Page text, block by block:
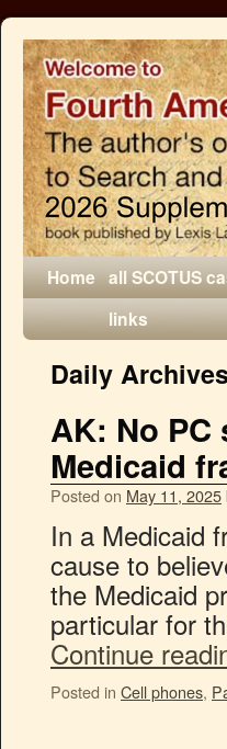
Home all SCOTUS
links
Daily
AK: No
Medicaid
Posted on May 11, 2025
In a Medicaid
cause to
the Medicaid
particular for
Continue
Posted in Cell phones,